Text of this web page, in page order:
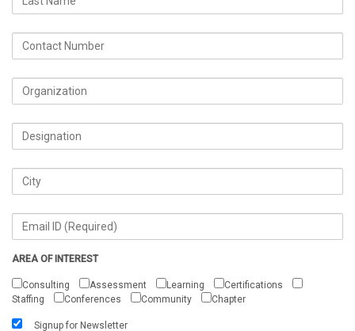
AREA OF INTEREST
Consulting Assessment Learning
Certifications
Staffing
Conferences Community Chapter
Signup for Newsletter